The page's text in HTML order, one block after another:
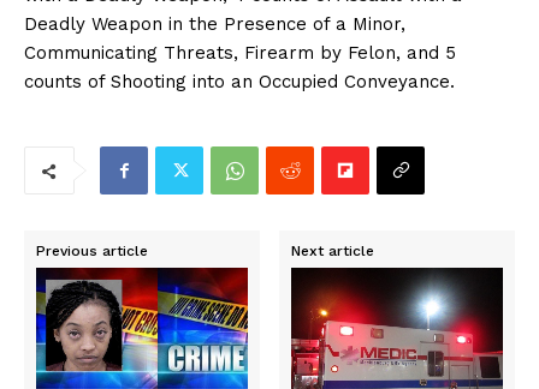
Deadly Weapon in the Presence of a Minor,
Communicating Threats, Firearm by Felon, and 5
counts of Shooting into an Occupied Conveyance.
Previous article Next article